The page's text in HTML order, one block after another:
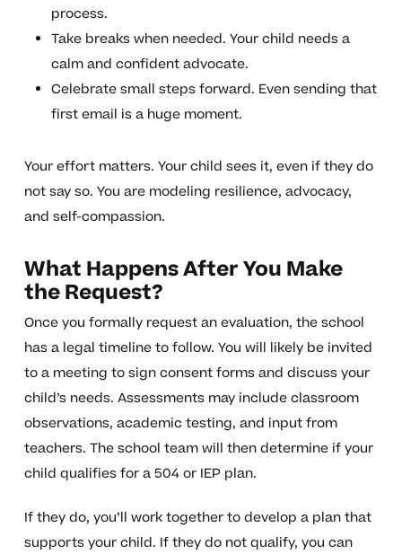
process.
Take breaks when needed. Your child needs a
calm and confident advocate.
Celebrate small steps forward. Even sending that
first email is a huge moment.
Your effort matters. Your child sees it, even if they do
not say so. You are modeling resilience, advocacy,
and self-compassion.
What Happens After You Make
the Request?
Once you formally request an evaluation, the school
has a legal timeline to follow. You will likely be invited
to a meeting to sign consent forms and discuss your
child’s needs. Assessments may include classroom
observations, academic testing, and input from
teachers. The school team will then determine if your
child qualifies for a 504 or IEP plan.
If they do, you’ll work together to develop a plan that
supports your child. If they do not qualify, you can